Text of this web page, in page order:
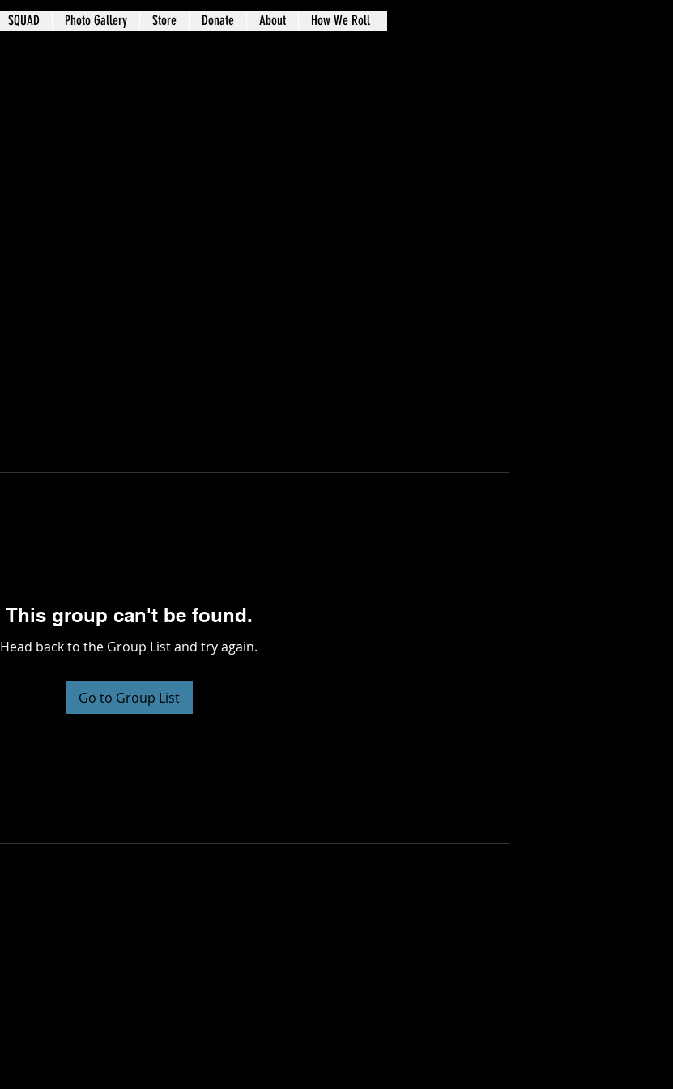
SQUAD Photo Gallery Store Donate About How We Roll
This group can't be found.
Head back to the Group List and try again.
Go to Group List